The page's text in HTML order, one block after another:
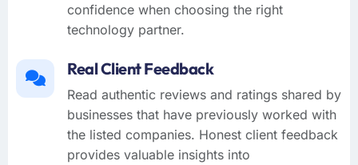
confidence when choosing the right
technology partner.
Real Client Feedback
Read authentic reviews and ratings shared by
businesses that have previously worked with
the listed companies. Honest client feedback
provides valuable insights into